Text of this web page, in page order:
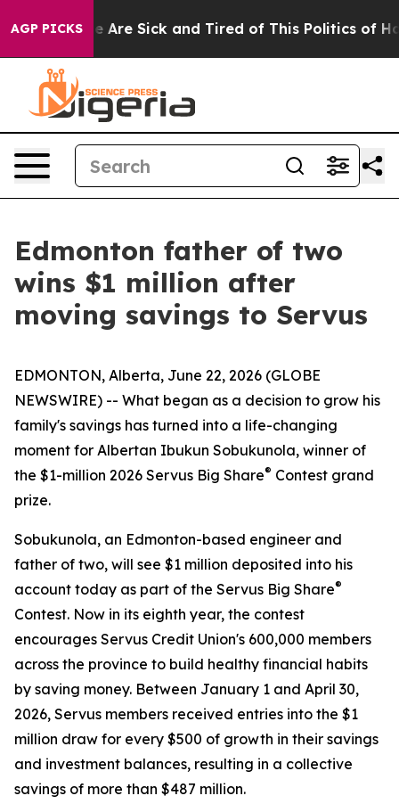
AGP PICKS
“People Are Sick and Tired of This Politics of
Edmonton father of two
wins $1 million after
moving savings to Servus
EDMONTON, Alberta, June 22, 2026 (GLOBE
NEWSWIRE) -- What began as a decision to grow his
family's savings has turned into a life-changing
moment for Albertan Ibukun Sobukunola, winner of
the $1-million 2026 Servus Big Share® Contest grand
prize.
Sobukunola, an Edmonton-based engineer and
father of two, will see $1 million deposited into his
account today as part of the Servus Big Share®
Contest. Now in its eighth year, the contest
encourages Servus Credit Union's 600,000 members
across the province to build healthy financial habits
by saving money. Between January 1 and April 30,
2026, Servus members received entries into the $1
million draw for every $500 of growth in their savings
and investment balances, resulting in a collective
savings of more than $487 million.